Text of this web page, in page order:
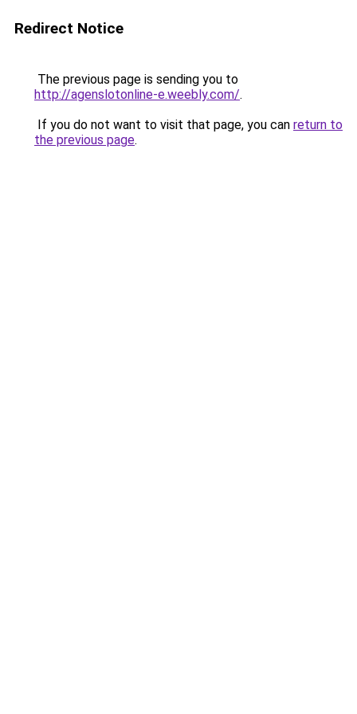
Redirect Notice
The previous page is sending you to
http://agenslotonline-e.weebly.com/.
If you do not want to visit that page, you can return to
the previous page.